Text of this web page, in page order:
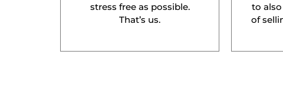
stress free as possible.
That’s us.
to
of